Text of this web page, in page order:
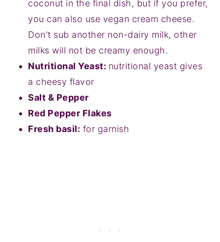
coconut in the final dish, but if you prefer,
you can also use vegan cream cheese.
Don't sub another non-dairy milk, other
milks will not be creamy enough.
Nutritional Yeast: nutritional yeast gives
a cheesy flavor
Salt & Pepper
Red Pepper Flakes
Fresh basil: for garnish